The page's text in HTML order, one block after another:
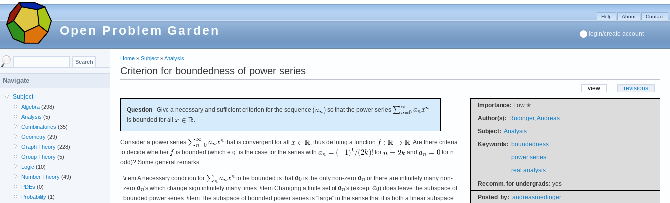
Open Problem Garden
Help About Contact
login/create account
Home » Subject »Analysis
Criterion for boundedness of power series
view revisions
Importance: Low ✭
Author(s): Rüdinger, Andreas
Subject: Analysis
Keywords: boundedness
power series
real analysis
Recomm. for undergrads: yes
Posted by: andreasruedinger
Question Give a necessary and sufficient criterion for the sequence
so that the power series
is bounded for all
.
Consider a power series that is convergent for all , thus defining a function
. Are there criteria
to decide whether
is bounded (which e.g. is the case for the series with for and
for n
odd)? Some general remarks:
\item A necessary condition for to be bounded is that is the only non-zero
or there are infinitely many non-
zero
's which change sign infinitely many times. \item Changing a finite set of 's (except
) does leave the subspace of
bounded power series. \item The subspace of bounded power series is "large" in the sense that it is both a linear subspace
Navigate
Subject
Algebra (298)
Analysis (5)
Combinatorics (35)
Geometry (29)
Graph Theory (228)
Group Theory (5)
Logic (10)
Number Theory (49)
PDEs (0)
Probability (1)